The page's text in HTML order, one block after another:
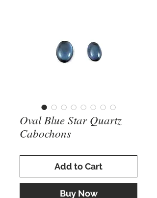
Oval Blue Star Quartz
Cabochons
Add to Cart
Buy Now